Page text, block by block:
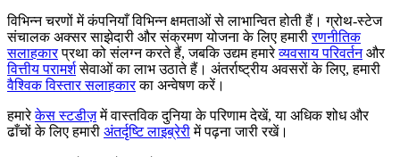
विभिन्न चरणों में कंपनियाँ विभिन्न क्षमताओं से लाभान्वित होती हैं। ग्रोथ-स्टेज
संचालक अक्सर साझेदारी और संक्रमण योजना के लिए हमारीरणनीतिक
सलाहकारप्रथा को संलग्न करते हैं, जबकि उद्यम हमारेव्यवसाय परिवर्तनऔर
वित्तीय परामर्शसेवाओं का लाभ उठाते हैं। अंतर्राष्ट्रीय अवसरों के लिए, हमारी
वैश्विक विस्तार सलाहकारका अन्वेषण करें।
हमारेकेस स्टडीज़में वास्तविक दुनिया के परिणाम देखें, या अधिक शोध और
ढाँचों के लिए हमारी अंतर्दृष्टि लाइब्रेरीमें पढ़ना जारी रखें।